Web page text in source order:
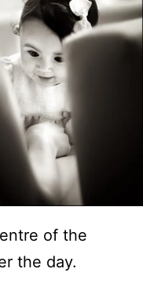
of the
the day.